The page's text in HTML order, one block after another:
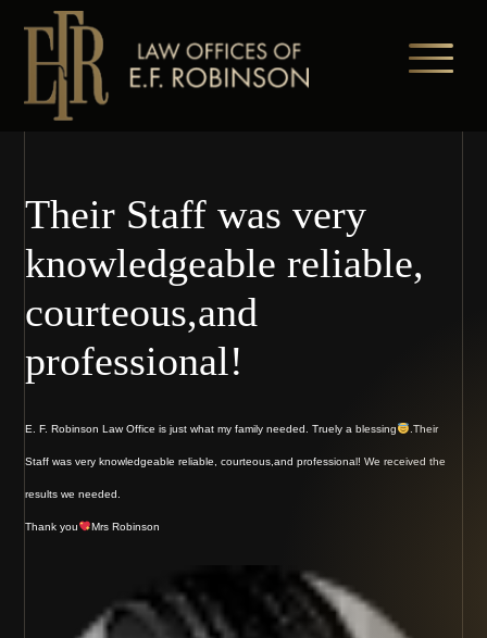
content
Their Staff was very
knowledgeable reliable,
courteous,and
professional!
E. F. Robinson Law Office is just what my family needed. Truely a blessing .Their
Staff was very knowledgeable reliable, courteous,and professional! We received the
results we needed.
Thank you Mrs Robinson